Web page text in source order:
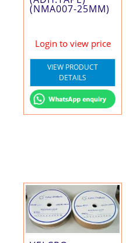
(NMA007-25MM)
Login to view price
VIEW PRODUCT
DETAILS